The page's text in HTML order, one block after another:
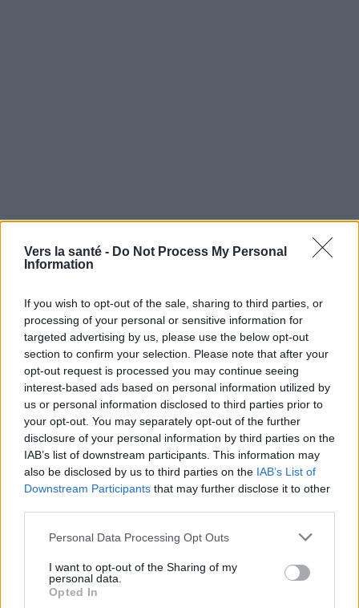
Vers la santé - Do Not Process My Personal
Information
If you wish to opt-out of the sale, sharing to third parties, or
processing of your personal or sensitive information for
targeted advertising by us, please use the below opt-out
section to confirm your selection. Please note that after your
opt-out request is processed you may continue seeing
interest-based ads based on personal information utilized by
us or personal information disclosed to third parties prior to
your opt-out. You may separately opt-out of the further
disclosure of your personal information by third parties on the
IAB’s list of downstream participants. This information may
also be disclosed by us to third parties on the IAB’s List of
Downstream Participants that may further disclose it to other
Please note that this website/app uses one or more Google
not limited to your visit or usage behaviour. You may click to
grant or deny consent to Google and its third-party tags to
use your data for below specified purposes in below Google
Personal Data Processing Opt Outs
I want to opt-out of the Sharing of my
personal data.
Opted In
Utile? Partagez-le sur Facebook!
Vous voulez rester informé ? Suivez-
nous sur
Google
News
EN RAPPORT
Acariens de la poussière domestique Allergie
Allergologie
Voir aussi en english español deutsch polskim
Les sources
http://www.allergieinformationsdienst.de
https://alergiczne.info/alergia-kurz-domowy-roztocza/